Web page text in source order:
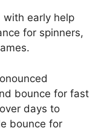
with early help
for spinners,
bounce for fast
days to
bounce for